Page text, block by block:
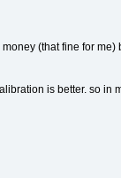
(that fine for
is better. so in